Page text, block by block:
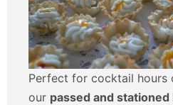
Perfect for cocktail hours
our passed and